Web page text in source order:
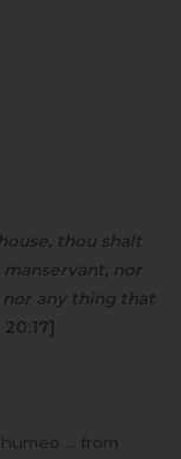
thou shalt
nor
nor any thing that
… from